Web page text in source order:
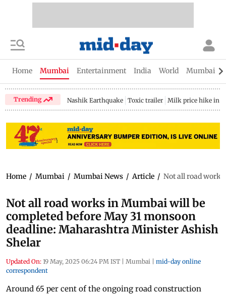
Home Mumbai Entertainment India World Mumbai
Trending Nashik Earthquake Toxic trailer Milk price hike in
Home / Mumbai / Mumbai News / Article / Not all road
Not all road works in Mumbai will be
completed before May 31 monsoon
deadline: Maharashtra Minister Ashish
Shelar
Updated On: 19 May, 2025 06:24 PM IST | Mumbai | mid-day online
correspondent
Around 65 per cent of the ongoing road construction